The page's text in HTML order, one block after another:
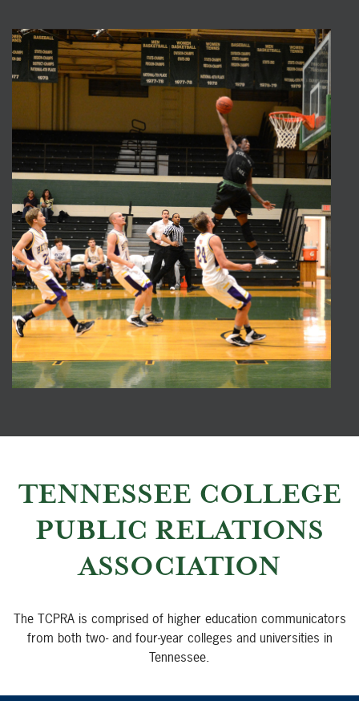
TENNESSEE COLLEGE
PUBLIC RELATIONS
ASSOCIATION
The TCPRA is comprised of higher education communicators
from both two- and four-year colleges and universities in
Tennessee.